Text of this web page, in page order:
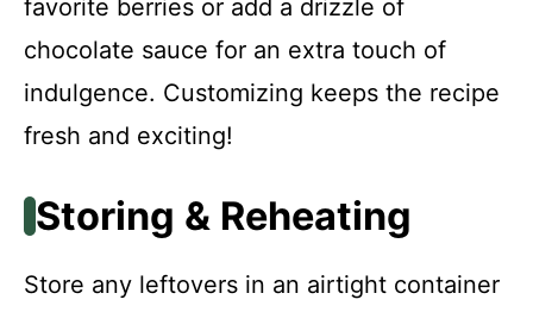
favorite berries or add a drizzle of
chocolate sauce for an extra touch of
indulgence. Customizing keeps the recipe
fresh and exciting!
Storing & Reheating
Store any leftovers in an airtight container